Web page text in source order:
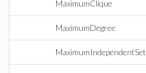
MaximumClique
MaximumDegree
MaximumIndependentSet